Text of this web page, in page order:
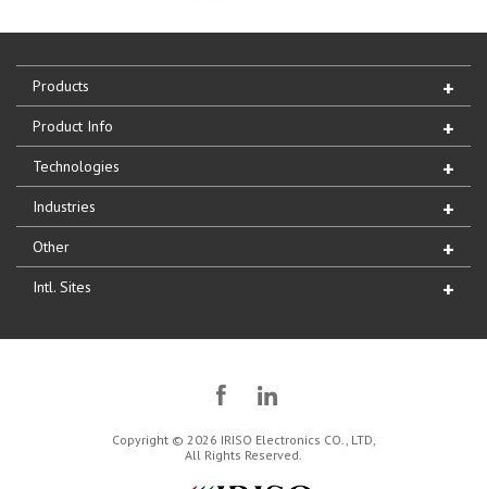
Products
Product Info
Technologies
Industries
Other
Intl. Sites
Copyright © 2026 IRISO Electronics CO., LTD,
All Rights Reserved.